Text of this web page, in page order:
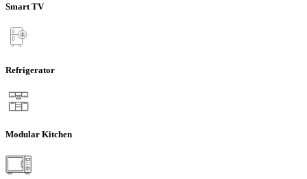
Smart TV
Refrigerator
Modular Kitchen